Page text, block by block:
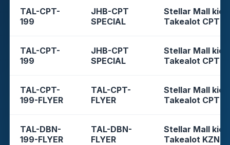
TAL-CPT-
199
JHB-CPT
SPECIAL
Stellar Mall
Takealot CPT
TAL-CPT-
199
JHB-CPT
SPECIAL
Stellar Mall
Takealot CPT
TAL-CPT-
199-FLYER
TAL-CPT-
FLYER
Stellar Mall
Takealot CPT
TAL-DBN-
199-FLYER
TAL-DBN-
FLYER
Stellar Mall
Takealot KZN